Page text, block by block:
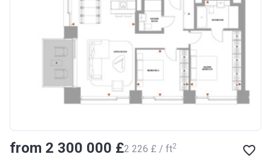
from ‍2 300 000 £‍2 226 £ / ft2